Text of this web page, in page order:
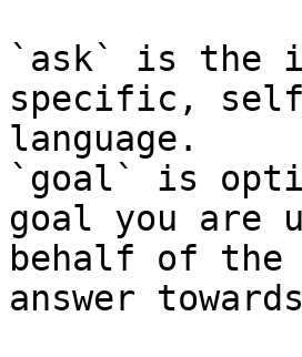
`ask` is the
specific,
language.
`goal` is
goal you are
behalf of
answer